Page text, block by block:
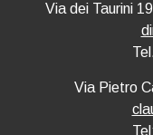
Via dei Taurini
Via Pietro